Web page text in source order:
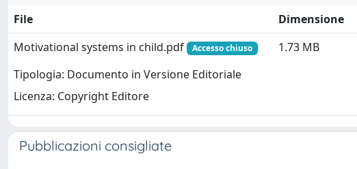
File
Dimensione
Motivational systems in child.pdf
Accesso chiuso
Tipologia: Documento in Versione Editoriale
Licenza: Copyright Editore
1.73 MB
Pubblicazioni consigliate